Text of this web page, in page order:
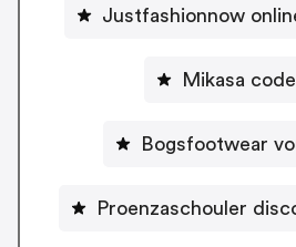
Justfashionnow
Mikasa
Bogsfootwear
Proenzaschouler